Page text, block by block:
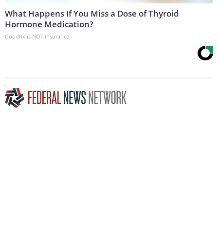
What Happens If You Miss a Dose of Thyroid
Hormone Medication?
GoodRx is NOT insurance